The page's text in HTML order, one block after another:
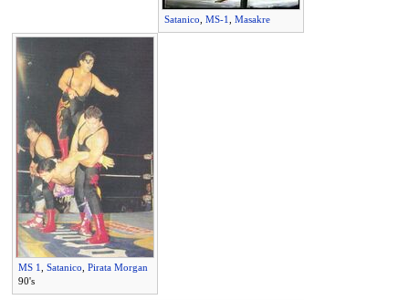
Satanico MS-1 Masakre
MS 1 Satanico Pirata Morgan
90's